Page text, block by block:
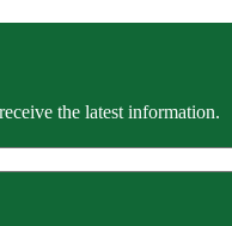
the latest information.